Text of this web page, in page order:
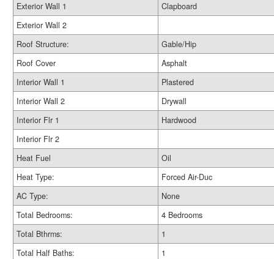
Exterior Wall 1
Clapboard
Exterior Wall 2
Roof Structure:
Gable/Hip
Roof Cover
Asphalt
Interior Wall 1
Plastered
Interior Wall 2
Drywall
Interior Flr 1
Hardwood
Interior Flr 2
Heat Fuel
Oil
Heat Type:
Forced Air-Duc
AC Type:
None
Total Bedrooms:
4 Bedrooms
Total Bthrms:
1
Total Half Baths:
1